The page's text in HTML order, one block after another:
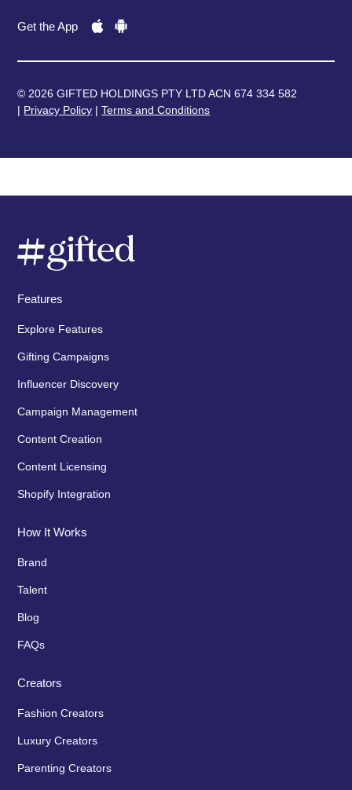
Get the App
© 2026 GIFTED HOLDINGS PTY LTD ACN 674 334 582
| Privacy Policy |Terms and Conditions
Features
Explore Features
Gifting Campaigns
Influencer Discovery
Campaign Management
Content Creation
Content Licensing
Shopify Integration
How It Works
Brand
Talent
Blog
FAQs
Creators
Fashion Creators
Luxury Creators
Parenting Creators